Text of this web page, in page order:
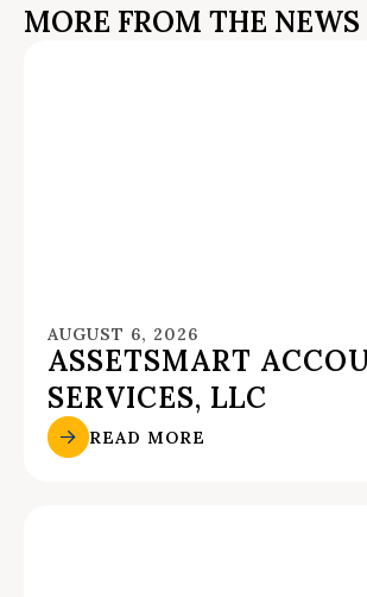
MORE FROM THE NEWS
AUGUST 6, 2026
ASSETSMART
SERVICES, LLC
READ MORE